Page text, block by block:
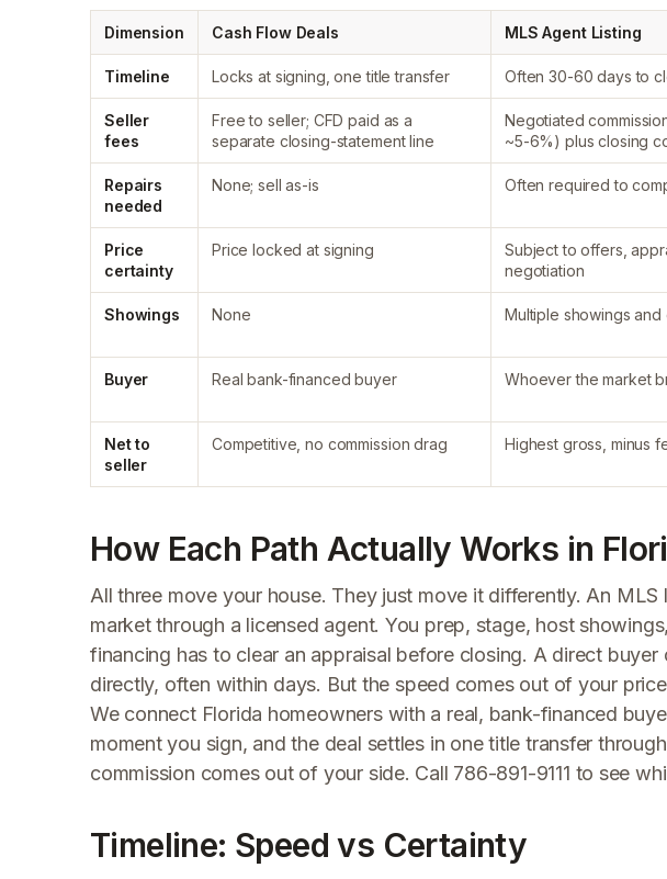
Dimension Cash Flow Deals MLS Agent Listing
Timeline Locks at signing, one title transfer Often 30-60 days to
Seller
fees
Free to seller; CFD paid as a
separate closing-statement line
Negotiated
~5-6%) plus closing
Repairs
needed
None; sell as-is Often required to
Price
certainty
Price locked at signing
Subject to offers,
negotiation
Showings None Multiple showings
Buyer Real bank-financed buyer Whoever the market
Net to
seller
Competitive, no commission drag Highest gross, minus
How Each Path Actually Works in
All three move your house. They just move it differently. An
market through a licensed agent. You prep, stage, host
financing has to clear an appraisal before closing. A direct
directly, often within days. But the speed comes out of your
We connect Florida homeowners with a real, bank-financed
moment you sign, and the deal settles in one title transfer
commission comes out of your side. Call 786-891-9111 to see
Timeline: Speed vs Certainty